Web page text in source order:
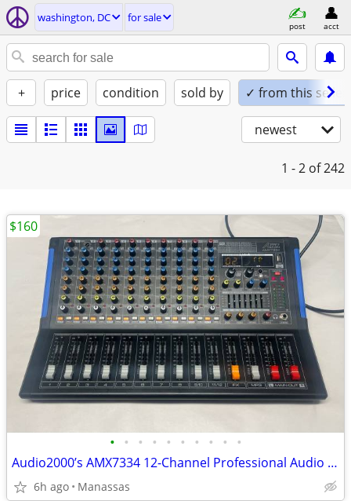
washington, DC for sale
post acct
+ price condition sold by ✓ from this seller
newest
1 - 2 of 242
• • • • • • • • • •
Audio2000’s AMX7334 12-Channel Professional Audio Mixer
6h ago Manassas
$160